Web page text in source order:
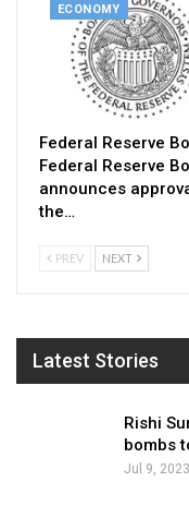
ECONOMY
Federal Reserve
Federal Reserve
announces
the…
PREV NEXT
Latest Stories
Rishi
bombs
Jul 9, 2023